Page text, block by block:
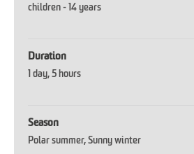
children - 14 years
Duration
1 day 5 hours
Season
Polar summer Sunny winter